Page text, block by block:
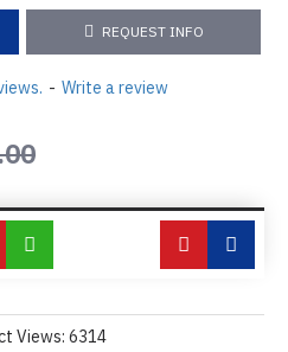
REQUEST INFO
Views: 6314
- Write a review